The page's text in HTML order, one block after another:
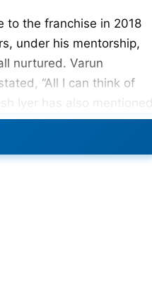
to the franchise in 2018
under his mentorship,
nurtured. Varun
“All I can think of
Iyer has also
which KKR won the IPL